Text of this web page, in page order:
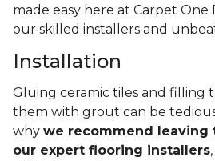
made easy here at Carpet One
our skilled installers and
Installation
Gluing ceramic tiles and filling
them with grout can be
why we recommend
our expert flooring installers